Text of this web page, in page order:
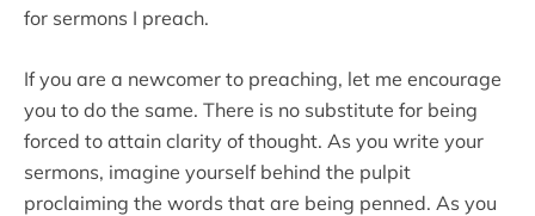
for sermons I preach.
If you are a newcomer to preaching, let me encourage
you to do the same. There is no substitute for being
forced to attain clarity of thought. As you write your
sermons, imagine yourself behind the pulpit
proclaiming the words that are being penned. As you